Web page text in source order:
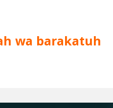
wa barakatuh